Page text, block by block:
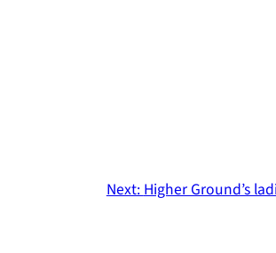
Next: Higher Ground’s